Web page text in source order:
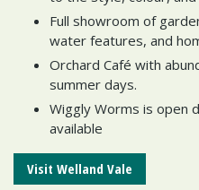
Full showroom of
water features, and
Orchard Café with
summer days.
Wiggly Worms is open
available
Visit Welland Vale